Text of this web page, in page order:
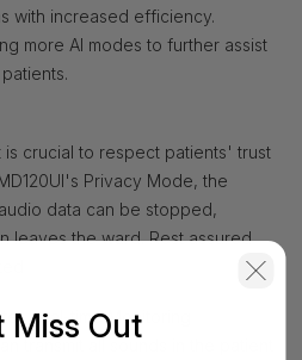
with increased efficiency.
more AI modes to further assist
is crucial to respect patients' trust
Privacy Mode, the
data can be stopped,
leaves the ward. Rest assured
Real-time Monitoring
Miss Out